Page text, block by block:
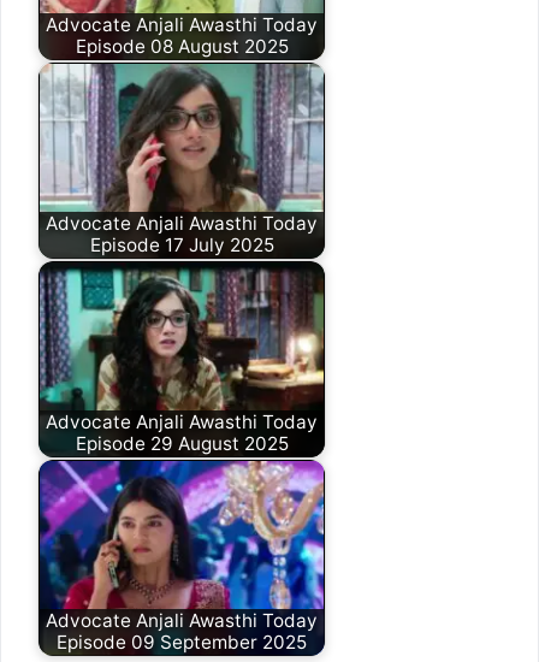
Advocate Anjali Awasthi Today
Episode 08 August 2025
Advocate Anjali Awasthi Today
Episode 17 July 2025
Advocate Anjali Awasthi Today
Episode 29 August 2025
Advocate Anjali Awasthi Today
Episode 09 September 2025